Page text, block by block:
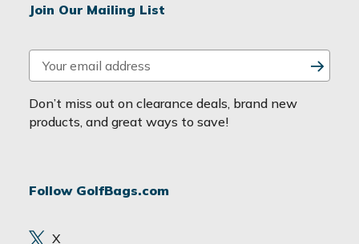
Join Our Mailing List
m
a
i
d
e
Don’t miss out on clearance deals, brand new
products, and great ways to save!
Follow GolfBags.com
X